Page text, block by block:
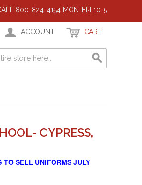
800-824-4154 MON-FRI 10-5
ACCOUNT CART
CYPRESS,
TO SELL UNIFORMS JULY